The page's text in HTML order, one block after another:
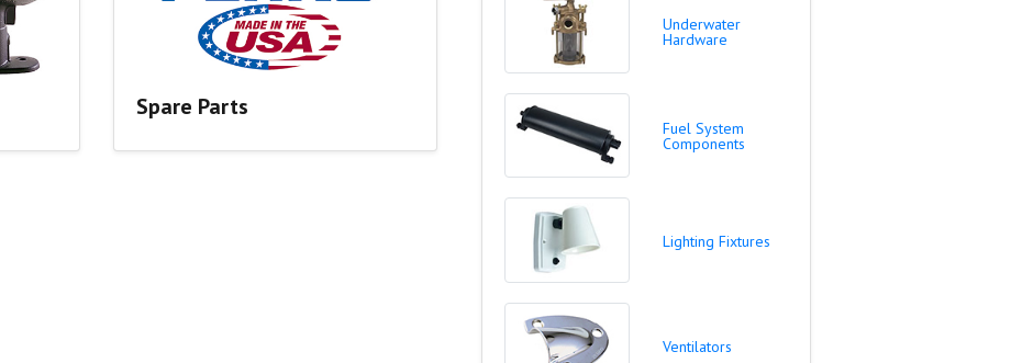
Spare Parts
Underwater
Hardware
Fuel System
Components
Lighting Fixtures
Ventilators